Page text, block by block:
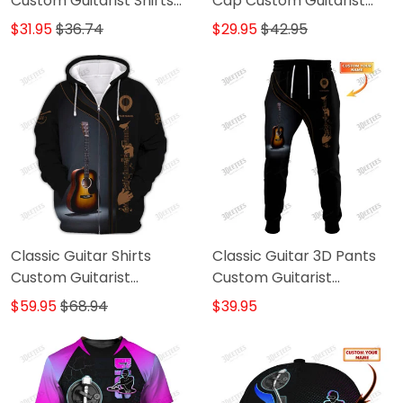
Gift For Guitar Lovers
$31.95$36.74
Cap Guitar 3D Baseball
$29.95$42.95
Classic Guitar Shirts
Custom Guitarist
Guitarist Zipper Hoodie,
Hawaiian..Shirts Gift For
Guitar Lovers
$59.95$68.94
Classic Guitar 3D Pants
Custom Guitarist
Sweatpants Guitar
$39.95